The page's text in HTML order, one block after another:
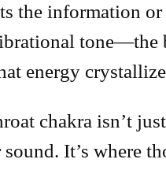
the information
tone—the
energy
chakra isn’t
It’s where